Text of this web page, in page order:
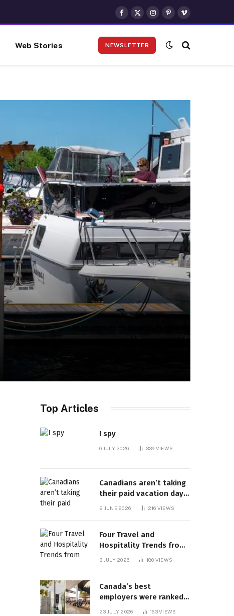
Facebook
X
(Twitter)
Instagram
Pinterest
Vimeo
Web Stories NEWSLETTER
Top Articles
I spy
6 JULY 2026 339 VIEWS
Canadians aren’t taking
their paid vacation days.
Can burnout be far
2 JUNE 2026 216 VIEWS
Four Travel and
Hospitality Trends from
3 JULY 2026 180 VIEWS
Canada’s best
employers were ranked
and so many of the top
23 JULY 2026 163VIEWS